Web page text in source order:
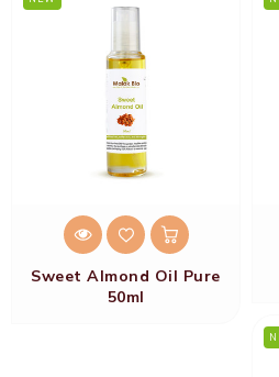
Sweet Almond Oil Pure
50ml